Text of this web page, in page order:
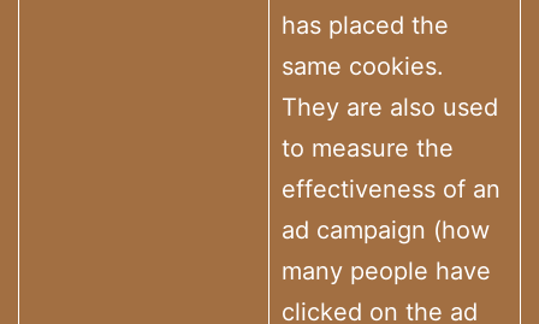
has placed the
same cookies.
They are also used
to measure the
effectiveness of an
ad campaign (how
many people have
clicked on the ad